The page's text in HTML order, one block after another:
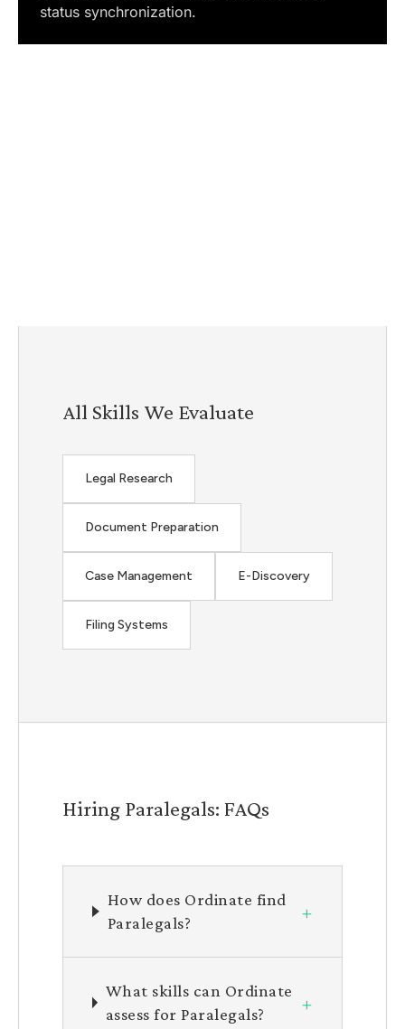
status synchronization.
All Skills We Evaluate
Legal Research
Document Preparation
Case Management E-Discovery
Filing Systems
Hiring Paralegals: FAQs
How does Ordinate find
Paralegals?
+
What skills can Ordinate
assess for Paralegals?
+